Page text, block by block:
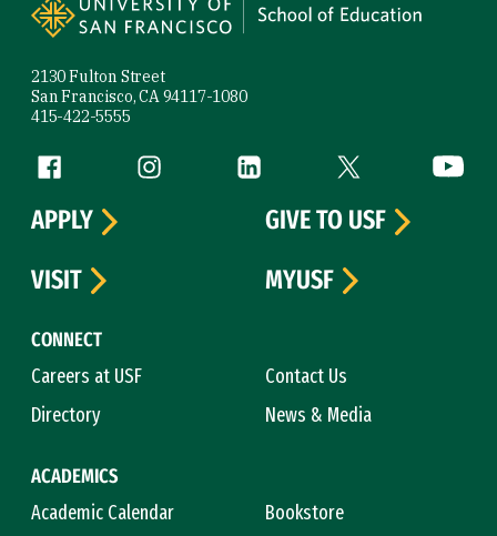
2130 Fulton Street
San Francisco, CA 94117-1080
415-422-5555
Follow us
Facebook (link is external)
Instagram (link is external)
LinkedIn (link is external)
Twitter (link is
CONNECT
Careers at USF
Contact Us
Directory
News & Media
ACADEMICS
Academic Calendar
Bookstore
APPLY
GIVE TO USF
VISIT
MYUSF